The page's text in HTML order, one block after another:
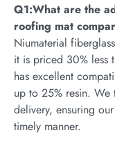
Q1:What are the
roofing mat
Niumaterial
it is priced 30% less
has excellent
up to 25% resin.
delivery, ensuring
timely manner.